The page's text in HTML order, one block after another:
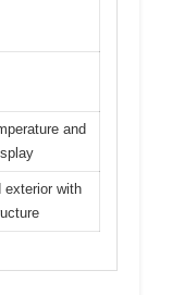
and
exterior with